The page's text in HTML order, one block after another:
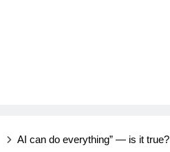
AI can do everything” — is it true?